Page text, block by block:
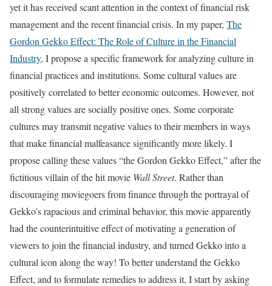
yet it has received scant attention in the context of financial risk
management and the recent financial crisis. In my paper, The
Gordon Gekko Effect: The Role of Culture in the Financial
Industry, I propose a specific framework for analyzing culture in
financial practices and institutions. Some cultural values are
positively correlated to better economic outcomes. However, not
all strong values are socially positive ones. Some corporate
cultures may transmit negative values to their members in ways
that make financial malfeasance significantly more likely. I
propose calling these values “the Gordon Gekko Effect,” after the
fictitious villain of the hit movie Wall Street. Rather than
discouraging moviegoers from finance through the portrayal of
Gekko’s rapacious and criminal behavior, this movie apparently
had the counterintuitive effect of motivating a generation of
viewers to join the financial industry, and turned Gekko into a
cultural icon along the way! To better understand the Gekko
Effect, and to formulate remedies to address it, I start by asking